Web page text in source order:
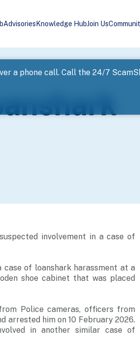
Advisories Knowledge HubJoin Us
a phone call. Call the 24/7
involvement in a case of
of loanshark harassment at a
shoe cabinet that was placed
Police cameras, officers from
arrested him on 10 February 2026.
in another similar case of